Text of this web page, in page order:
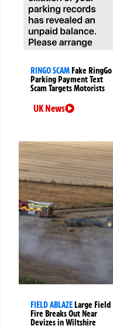
RINGO SCAM Fake RingGo
Parking Payment Text
Scam Targets Motorists
UK News
FIELD ABLAZE Large Field
Fire Breaks Out Near
Devizes in Wiltshire